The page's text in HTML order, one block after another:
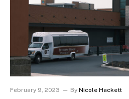
February 9, 2023 By Nicole Hackett